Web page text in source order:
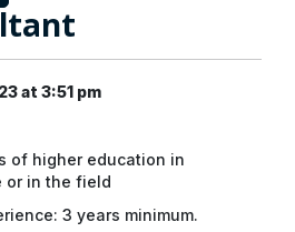
at 3:51 pm
of higher education in
or in the field
3 years minimum.